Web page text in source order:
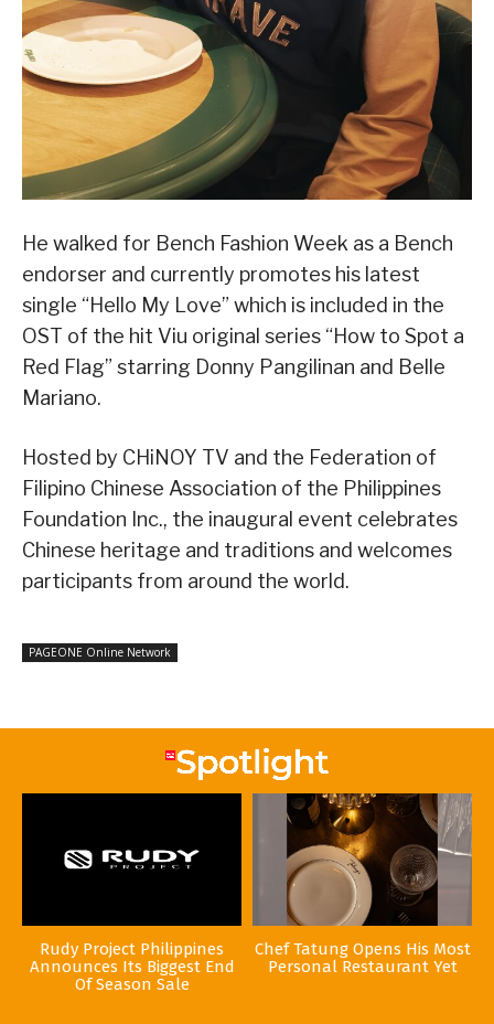
He walked for Bench Fashion Week as a Bench
endorser and currently promotes his latest
single “Hello My Love” which is included in the
OST of the hit Viu original series “How to Spot a
Red Flag” starring Donny Pangilinan and Belle
Mariano.
Hosted by CHiNOY TV and the Federation of
Filipino Chinese Association of the Philippines
Foundation Inc., the inaugural event celebrates
Chinese heritage and traditions and welcomes
participants from around the world.
PAGEONE Online Network
Rudy Project Philippines
Announces Its Biggest End
Of Season Sale
Chef Tatung Opens His Most
Personal Restaurant Yet